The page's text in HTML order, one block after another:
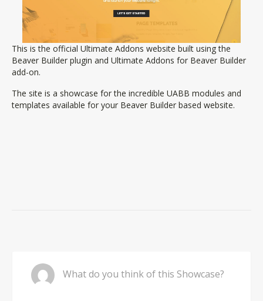
This is the official Ultimate Addons website built using the
Beaver Builder plugin and Ultimate Addons for Beaver Builder
add-on.
The site is a showcase for the incredible UABB modules and
templates available for your Beaver Builder based website.
What do you think of this Showcase?